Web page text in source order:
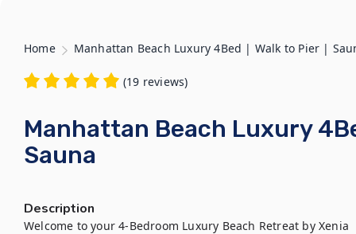
Home Manhattan Beach Luxury 4Bed | Walk to Pier |
(19 reviews)
Manhattan Beach Luxury
Sauna
Description
Welcome to your 4-Bedroom Luxury Beach Retreat by Xenia